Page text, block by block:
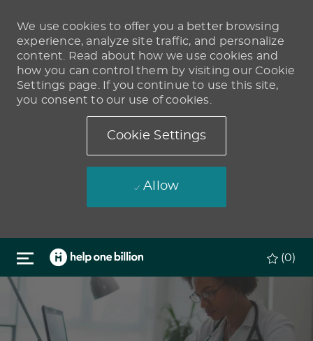
We use cookies to offer you a better browsing
experience, analyze site traffic, and personalize
content. Read about how we use cookies and
how you can control them by visiting our Cookie
Settings page. If you continue to use this site,
you consent to our use of cookies.
Cookie Settings
Allow
Skip to main content
(0)